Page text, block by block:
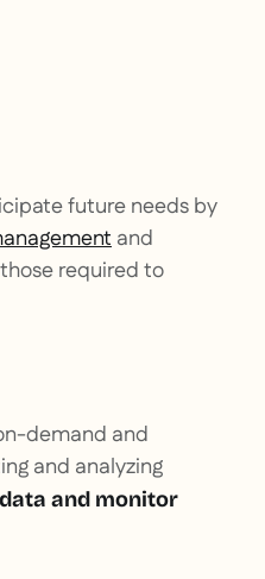
future needs by
and
required to
demand and
and analyzing
and monitor